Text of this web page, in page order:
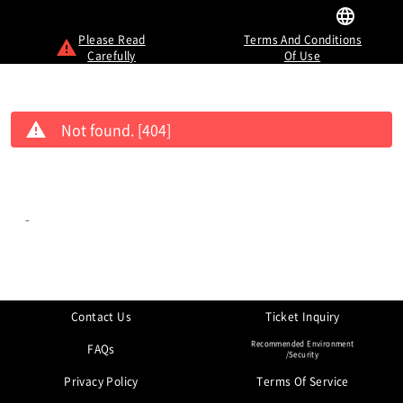
Please Read
Carefully
Terms And Conditions
Of Use
Not found. [404]
-
Contact Us
Ticket Inquiry
FAQs
Recommended Environment
/Security
Privacy Policy
Terms Of Service